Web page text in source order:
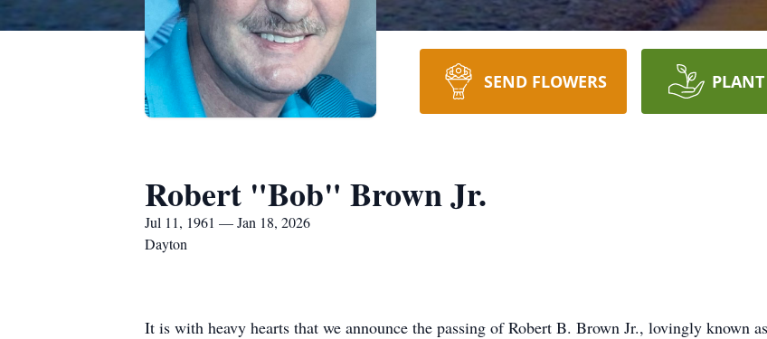
SEND FLOWERS PLANT
Robert "Bob" Brown Jr.
Jul 11, 1961 — Jan 18, 2026
Dayton
It is with heavy hearts that we announce the passing of Robert B. Brown Jr., lovingly known